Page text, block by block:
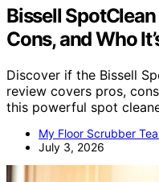
Bissell
Cons, and Who
Discover if the Bissell
review covers pros,
this powerful spot
My Floor Scrubber
July 3, 2026